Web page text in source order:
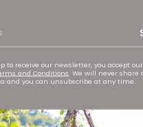
to receive our newsletter, you accept our
and Conditions. We will never share
and you can unsubscribe at any time.
at Little Greene, stockists